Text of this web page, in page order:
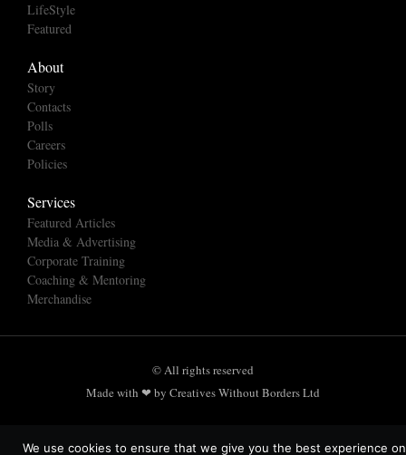
LifeStyle
Featured
About
Story
Contacts
Polls
Careers
Policies
Services
Featured Articles
Media & Advertising
Corporate Training
Coaching & Mentoring
Merchandise
© All rights reserved
Made with ❤ by Creatives Without Borders Ltd
We use cookies to ensure that we give you the best experience on